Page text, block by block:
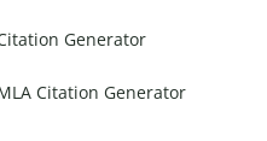
Generator
Citation Generator